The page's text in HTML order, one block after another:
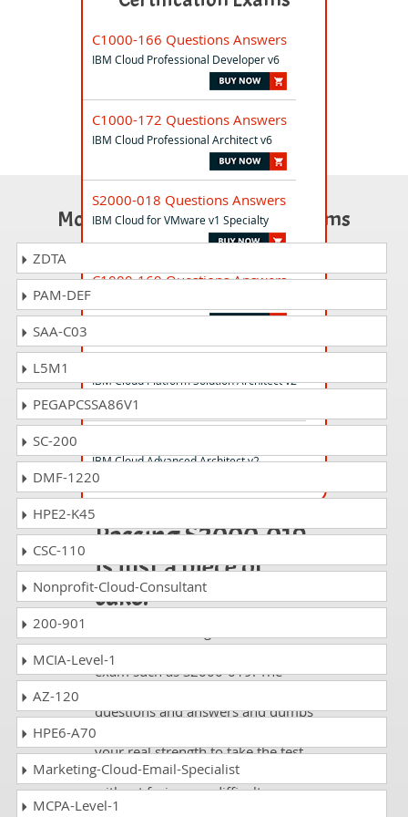
C1000-166 Questions Answers
IBM Cloud Professional Developer v6
C1000-172 Questions Answers
IBM Cloud Professional Architect v6
S2000-018 Questions Answers
IBM Cloud for VMware v1 Specialty
C1000-169 Questions Answers
IBM Cloud Platform Solution Architect v2
IBM Cloud Advanced Architect v2
Passing S2000-019
is just a piece of
cake!
taking any difficult certification
exam such as S2000-019. The
questions and answers and dumps
offered by DumpsCollection are
your real strength to take the test
with confidence and pass it
without facing any difficulty.
Most Popular Certification Exams
ZDTA
PAM-DEF
SAA-C03
L5M1
PEGAPCSSA86V1
SC-200
DMF-1220
HPE2-K45
CSC-110
Nonprofit-Cloud-Consultant
200-901
MCIA-Level-1
AZ-120
HPE6-A70
Marketing-Cloud-Email-Specialist
MCPA-Level-1